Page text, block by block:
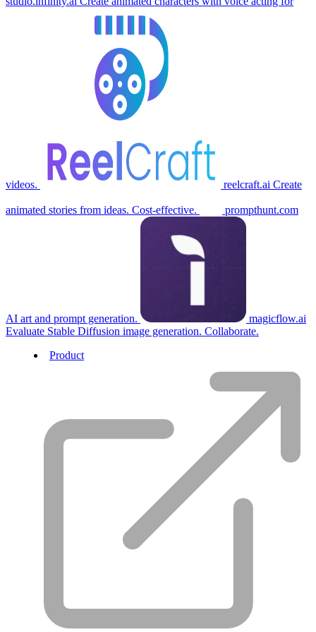
videos. reelcraft.ai Create
animated stories from ideas. Cost-effective. prompthunt.com
AI art and prompt generation.
magicflow.ai
Evaluate Stable Diffusion image generation. Collaborate.
Product